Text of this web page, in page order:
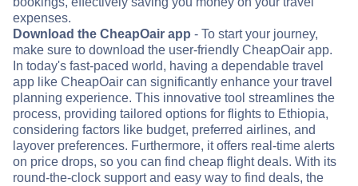
expenses.
Download the CheapOair app - To start your journey,
make sure to download the user-friendly CheapOair app.
In today's fast-paced world, having a dependable travel
app like CheapOair can significantly enhance your travel
planning experience. This innovative tool streamlines the
process, providing tailored options for flights to Ethiopia,
considering factors like budget, preferred airlines, and
layover preferences. Furthermore, it offers real-time alerts
on price drops, so you can find cheap flight deals. With its
round-the-clock support and easy way to find deals, the